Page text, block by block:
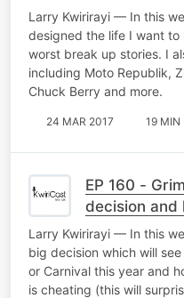
breakups
Larry Kwirirayi — In this
designed the life I want to
worst break up stories. I
including Moto Republik,
Chuck Berry and more.
24 MAR 2017 19 MIN
EP 160 -
decision and
cheating
Larry Kwirirayi — In this
big decision which will
or Carnival this year and
is cheating (this will